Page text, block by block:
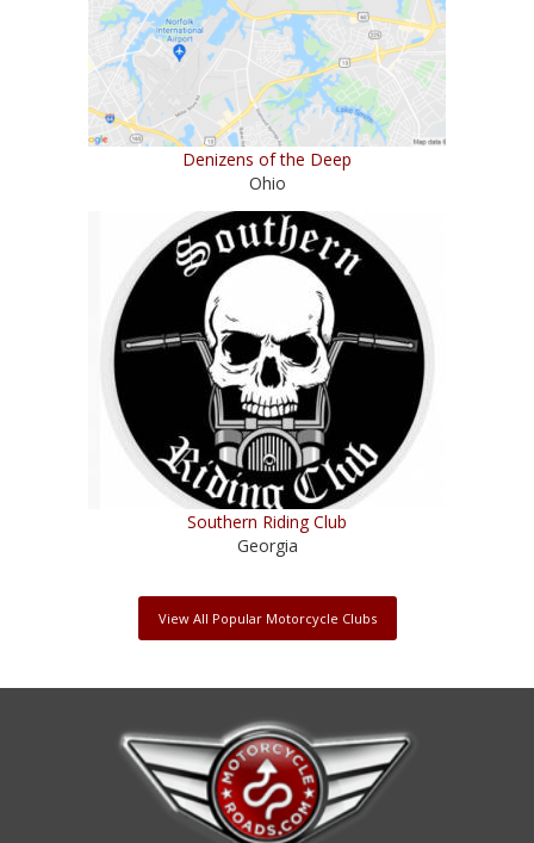
Denizens of the Deep
Ohio
Southern Riding Club
Georgia
View All Popular Motorcycle Clubs